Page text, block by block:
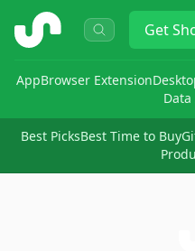
ShopSavvy Get
AppBrowser Extension
Data
Best PicksBest Time to Buy